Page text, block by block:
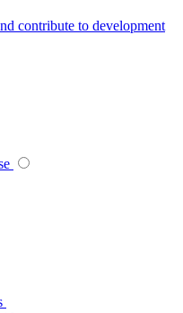
contribute to development